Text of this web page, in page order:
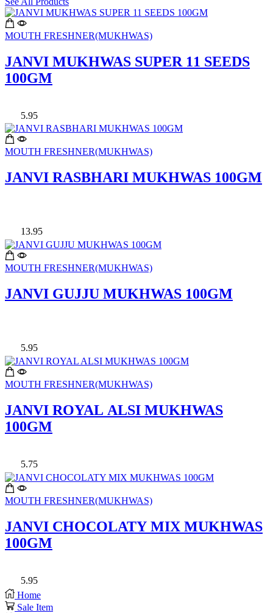
MOUTH FRESHNER(MUKHWAS)
JANVI MUKHWAS SUPER 11 SEEDS
100GM
5.95
MOUTH FRESHNER(MUKHWAS)
JANVI RASBHARI MUKHWAS 100GM
13.95
MOUTH FRESHNER(MUKHWAS)
JANVI GUJJU MUKHWAS 100GM
5.95
MOUTH FRESHNER(MUKHWAS)
JANVI ROYAL ALSI MUKHWAS
100GM
5.75
MOUTH FRESHNER(MUKHWAS)
JANVI CHOCOLATY MIX MUKHWAS
100GM
5.95
Home
Sale Item